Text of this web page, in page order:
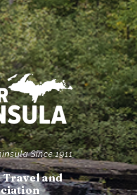
Since 1911
Travel and